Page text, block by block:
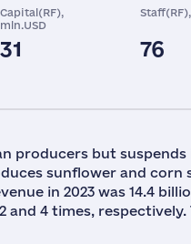
Capital(RF),
mln.USD
31 76
producers but
sunflower and corn
in 2023 was 14.4
4 times, respectively.